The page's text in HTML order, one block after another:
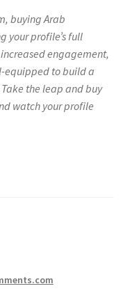
buying Arab
your profile’s full
engagement,
equipped to build a
the leap and buy
watch your profile